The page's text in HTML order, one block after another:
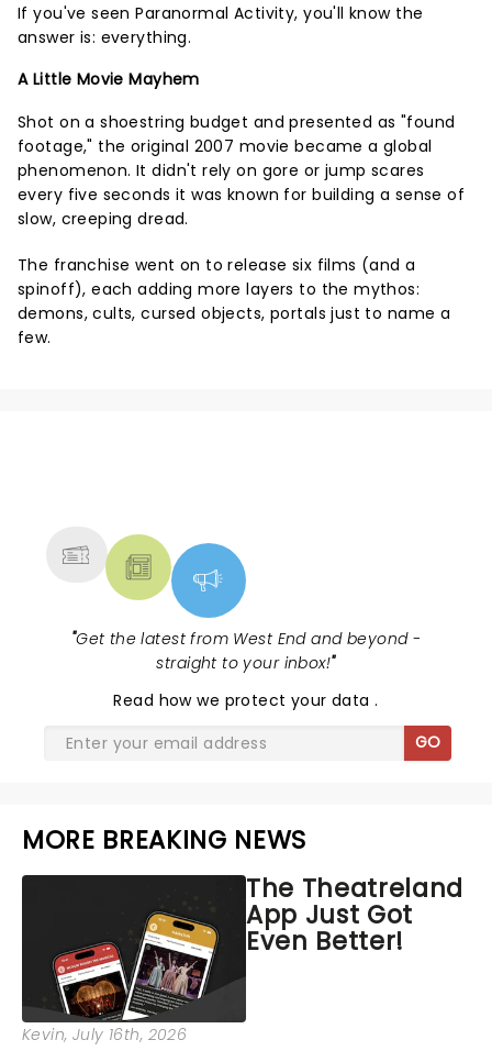
If you've seen Paranormal Activity, you'll know the
answer is: everything.
A Little Movie Mayhem
Shot on a shoestring budget and presented as "found
footage," the original 2007 movie became a global
phenomenon. It didn't rely on gore or jump scares
every five seconds it was known for building a sense of
slow, creeping dread.
The franchise went on to release six films (and a
spinoff), each adding more layers to the mythos:
demons, cults, cursed objects, portals just to name a
few.
"Get the latest from West End and beyond -
straight to your inbox!"
Read how we protect your data.
GO
MORE BREAKING NEWS
The Theatreland
App Just Got
Even Better!
Kevin, July 16th, 2026